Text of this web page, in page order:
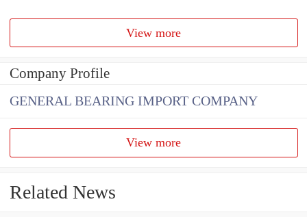
View more
Company Profile
GENERAL BEARING IMPORT COMPANY
View more
Related News